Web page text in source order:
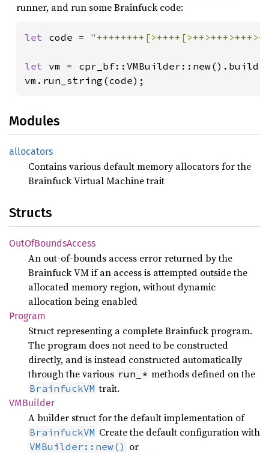
runner, and run some Brainfuck code:
let code =
let vm =
vm.run_string(code);
Modules
allocators
Contains various default memory allocators for the
Brainfuck Virtual Machine trait
Structs
OutOfBoundsAccess
An out-of-bounds access error returned by the
Brainfuck VM if an access is attempted outside the
allocated memory region, without dynamic
allocation being enabled
Program
Struct representing a complete Brainfuck program.
The program does not need to be constructed
directly, and is instead constructed automatically
through the various run_* methods defined on the
BrainfuckVM trait.
VMBuilder
A builder struct for the default implementation of
BrainfuckVM Create the default configuration with
VMBuilder::new() or